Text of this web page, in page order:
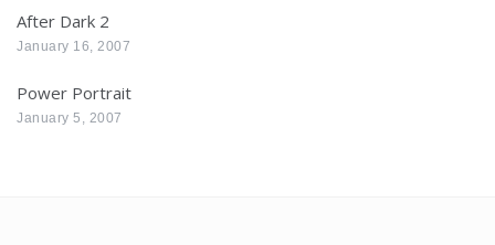
After Dark 2
January 16, 2007
Power Portrait
January 5, 2007